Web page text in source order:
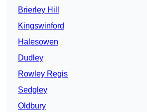
Brierley Hill
Kingswinford
Halesowen
Dudley
Rowley Regis
Sedgley
Oldbury